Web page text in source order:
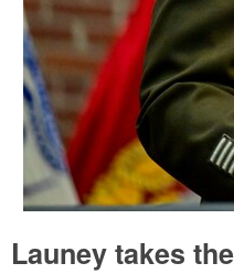
Launey takes